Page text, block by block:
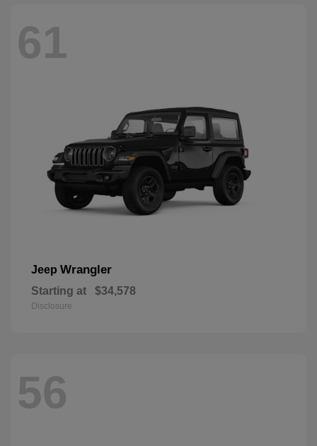
61
Jeep Wrangler
Starting at $34,578
Disclosure
56